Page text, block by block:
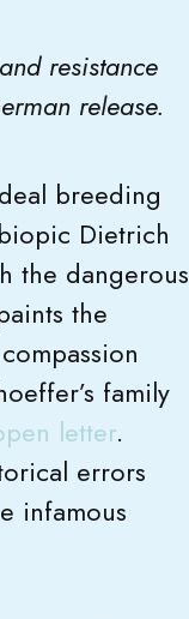
resistance
release.
breeding
Dietrich
the dangerous
the
family
letter.
errors
infamous